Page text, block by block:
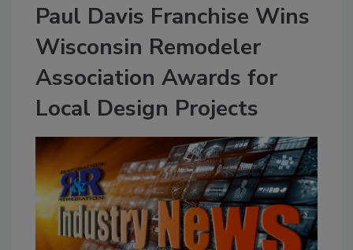
Paul Davis Franchise Wins
Wisconsin Remodeler
Association Awards for
Local Design Projects